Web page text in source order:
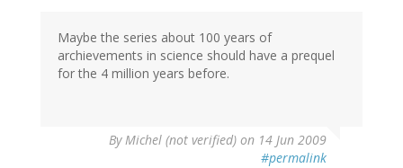
Maybe the series about 100 years of
archievements in science should have a prequel
for the 4 million years before.
ByMichel (not verified) on 14 Jun 2009
#permalink